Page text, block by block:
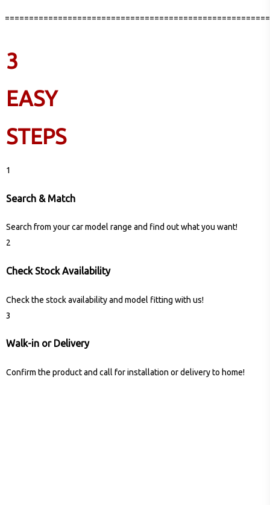
3
EASY
STEPS
1
Search & Match
Search from your car model range and find out what you want!
2
Check Stock Availability
Check the stock availability and model fitting with us!
3
Walk-in or Delivery
Confirm the product and call for installation or delivery to home!